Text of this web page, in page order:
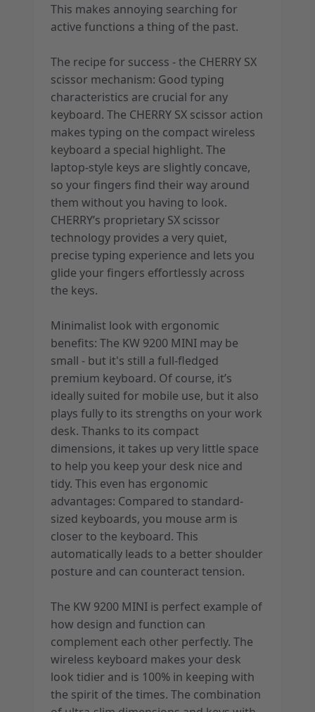
This makes annoying searching for
active functions a thing of the past.
The recipe for success - the CHERRY SX
scissor mechanism: Good typing
characteristics are crucial for any
keyboard. The CHERRY SX scissor action
makes typing on the compact wireless
keyboard a special highlight. The
laptop-style keys are slightly concave,
so your fingers find their way around
them without you having to look.
CHERRY’s proprietary SX scissor
technology provides a very quiet,
precise typing experience and lets you
glide your fingers effortlessly across
the keys.
Minimalist look with ergonomic
benefits: The KW 9200 MINI may be
small - but it's still a full-fledged
premium keyboard. Of course, it’s
ideally suited for mobile use, but it also
plays fully to its strengths on your work
desk. Thanks to its compact
dimensions, it takes up very little space
to help you keep your desk nice and
tidy. This even has ergonomic
advantages: Compared to standard-
sized keyboards, you mouse arm is
closer to the keyboard. This
automatically leads to a better shoulder
posture and can counteract tension.
The KW 9200 MINI is perfect example of
how design and function can
complement each other perfectly. The
wireless keyboard makes your desk
look tidier and is 100% in keeping with
the spirit of the times. The combination